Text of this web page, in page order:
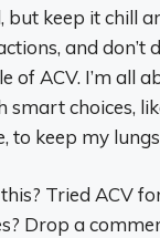
but keep it chill
and don’t
of ACV. I’m all
choices,
to keep my
Tried ACV
Drop a